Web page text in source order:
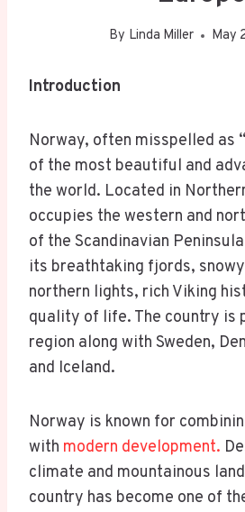
By Linda Miller May
Introduction
Norway, often misspelled as
of the most beautiful and
the world. Located in
occupies the western and
of the Scandinavian
its breathtaking fjords,
northern lights, rich Viking
quality of life. The country is
region along with Sweden,
and Iceland.
Norway is known for
with modern development.
climate and mountainous
country has become one of